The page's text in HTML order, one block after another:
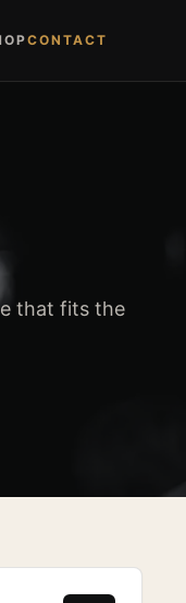
CONTACT
that fits the